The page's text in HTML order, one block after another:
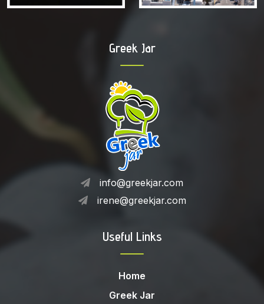
Greek Jar
info@greekjar.com
irene@greekjar.com
Useful Links
Home
Greek Jar